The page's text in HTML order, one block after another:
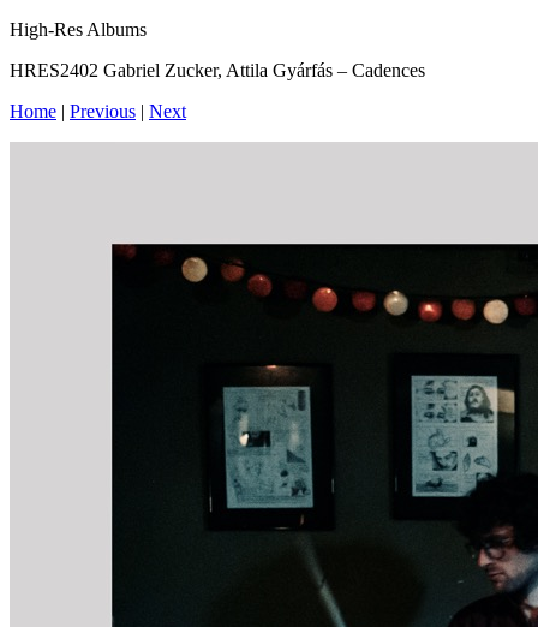
High-Res Albums
HRES2402 Gabriel Zucker, Attila Gyárfás – Cadences
Home | Previous | Next